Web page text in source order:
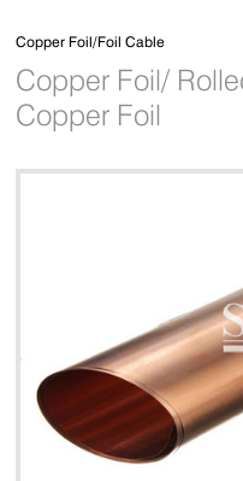
Copper Foil/Foil Cable
Copper Foil/
Copper Foil